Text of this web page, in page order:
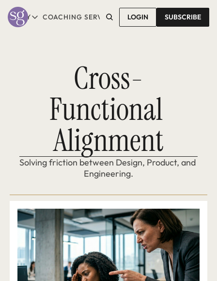
SALLY
ABOUT SALLY
COACHING SERVICES
COACHING SERVICES
CONTACT SALLY
LOGIN SUBSCRIBE
Cross-
Functional
Alignment
Solving friction between Design, Product, and
Engineering.